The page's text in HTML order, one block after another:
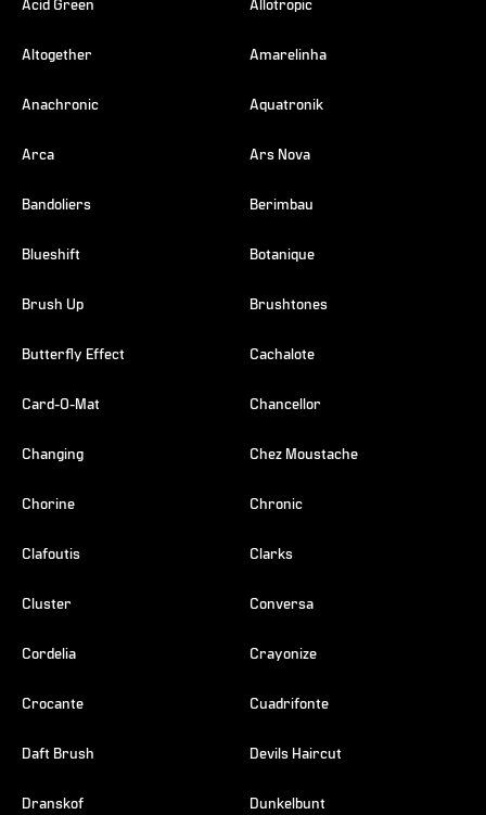
Acid Green Allotropic
Altogether Amarelinha
Anachronic Aquatronik
Arca Ars Nova
Bandoliers Berimbau
Blueshift Botanique
Brush Up Brushtones
Butterfly Effect Cachalote
Card-O-Mat Chancellor
Changing Chez Moustache
Chorine Chronic
Clafoutis Clarks
Cluster Conversa
Cordelia Crayonize
Crocante Cuadrifonte
Daft Brush Devils Haircut
Dranskof Dunkelbunt